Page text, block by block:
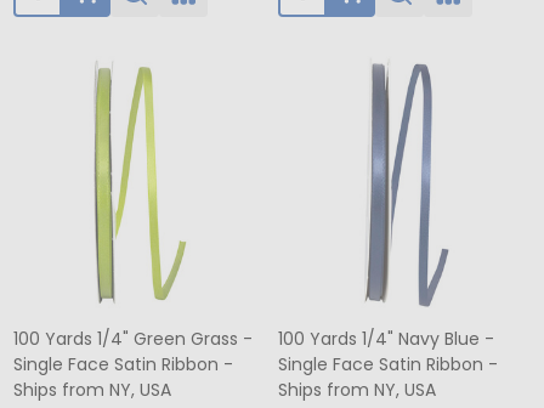
100 Yards 1/4" Green Grass -
Single Face Satin Ribbon -
Ships from NY, USA
100 Yards 1/4" Navy Blue -
Single Face Satin Ribbon -
Ships from NY, USA